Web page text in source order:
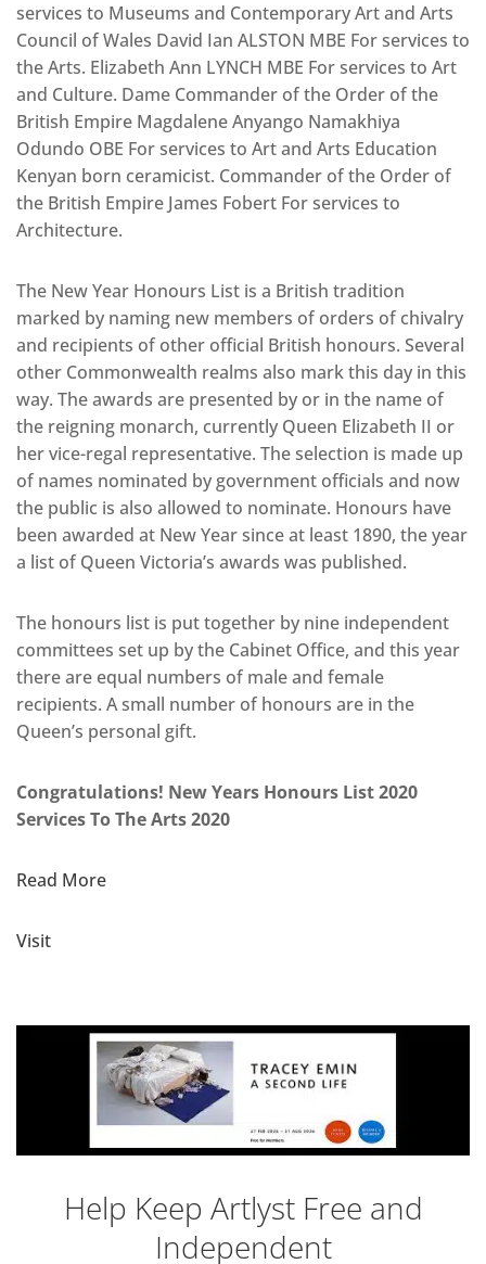
services to Museums and Contemporary Art and Arts
Council of Wales David Ian ALSTON MBE For services to
the Arts. Elizabeth Ann LYNCH MBE For services to Art
and Culture. Dame Commander of the Order of the
British Empire Magdalene Anyango Namakhiya
Odundo OBE For services to Art and Arts Education
Kenyan born ceramicist. Commander of the Order of
the British Empire James Fobert For services to
Architecture.
The New Year Honours List is a British tradition
marked by naming new members of orders of chivalry
and recipients of other official British honours. Several
other Commonwealth realms also mark this day in this
way. The awards are presented by or in the name of
the reigning monarch, currently Queen Elizabeth II or
her vice-regal representative. The selection is made up
of names nominated by government officials and now
the public is also allowed to nominate. Honours have
been awarded at New Year since at least 1890, the year
a list of Queen Victoria’s awards was published.
The honours list is put together by nine independent
committees set up by the Cabinet Office, and this year
there are equal numbers of male and female
recipients. A small number of honours are in the
Queen’s personal gift.
Congratulations! New Years Honours List 2020
Services To The Arts 2020
Read More
Visit
Help Keep Artlyst Free and
Independent